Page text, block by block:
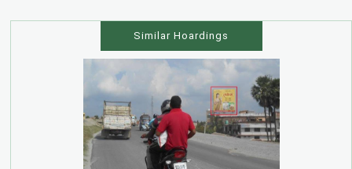
Similar Hoardings